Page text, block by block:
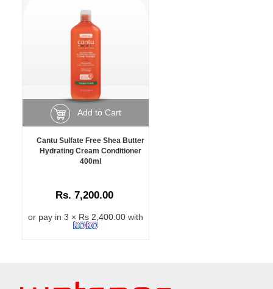
Add to Cart
Cantu Sulfate Free Shea Butter
Hydrating Cream Conditioner
400ml
Rs. 7,200.00
or pay in 3 × Rs 2,400.00 with